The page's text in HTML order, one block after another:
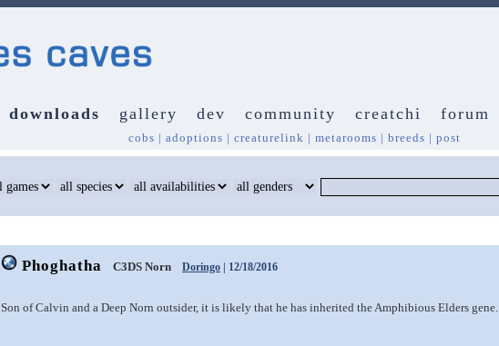
downloads gallery dev community creatchi forum
cobs | adoptions | creaturelink | metarooms | breeds | post
Phoghatha C3DS Norn Doringo | 12/18/2016
Son of Calvin and a Deep Norn outsider, it is likely that he has inherited the Amphibious Elders gene.